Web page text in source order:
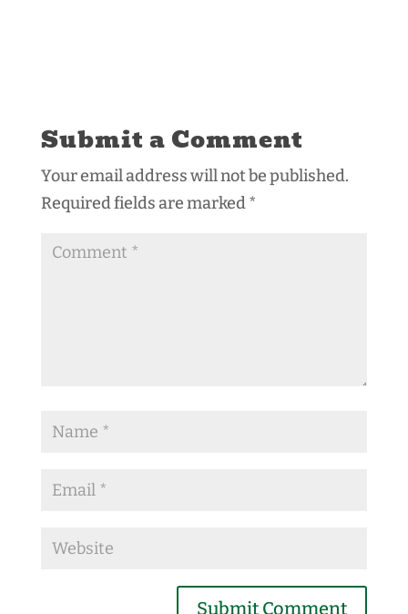
Submit a Comment
Your email address will not be published.
Required fields are marked*